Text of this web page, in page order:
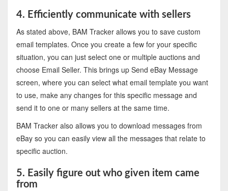
4. Efficiently communicate with sellers
As stated above, BAM Tracker allows you to save custom
email templates. Once you create a few for your specific
situation, you can just select one or multiple auctions and
choose Email Seller. This brings up Send eBay Message
screen, where you can select what email template you want
to use, make any changes for this specific message and
send it to one or many sellers at the same time.
BAM Tracker also allows you to download messages from
eBay so you can easily view all the messages that relate to
specific auction.
5. Easily figure out who given item came
from